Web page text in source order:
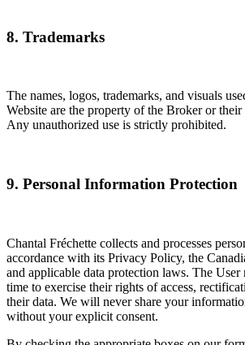
8. Trademarks
The names, logos, trademarks, and visuals
Website are the property of the Broker or their
Any unauthorized use is strictly prohibited.
9. Personal Information Protection
Chantal Fréchette collects and processes
accordance with its Privacy Policy, the
and applicable data protection laws. The User
time to exercise their rights of access,
their data. We will never share your
without your explicit consent.